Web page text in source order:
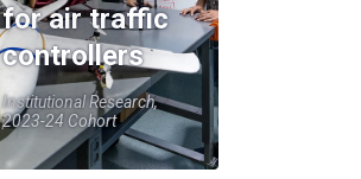
for air traffic
controllers
Institutional Research,
2023-24 Cohort